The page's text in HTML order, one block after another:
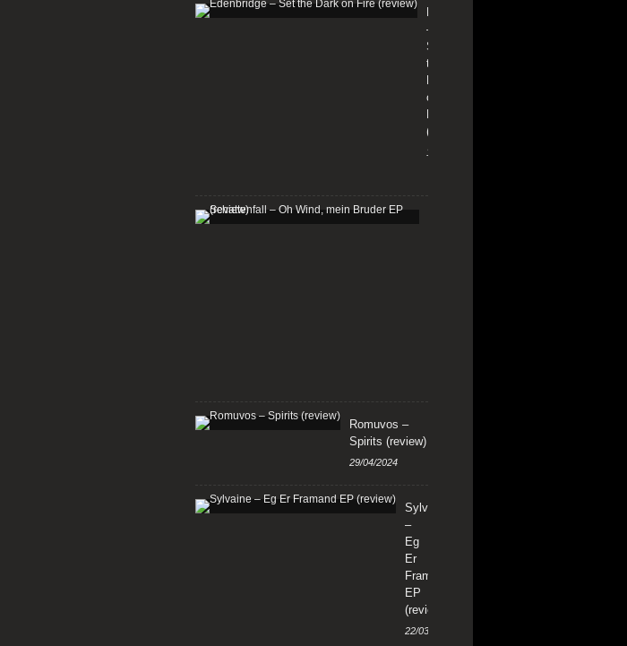
–
Set
the
on
(review)
13/01/2026
Romuvos –
Spirits (review)
29/04/2024
Sylvaine
–
Eg
Er
Framand
EP
(review)
22/03/2024